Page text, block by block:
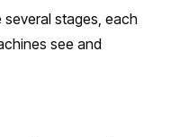
several stages, each
see and